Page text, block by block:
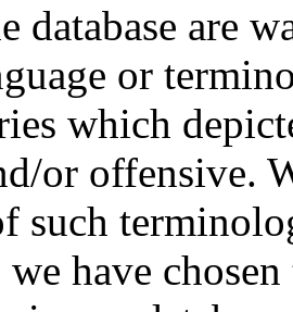
database are
or
which
or offensive.
such
have